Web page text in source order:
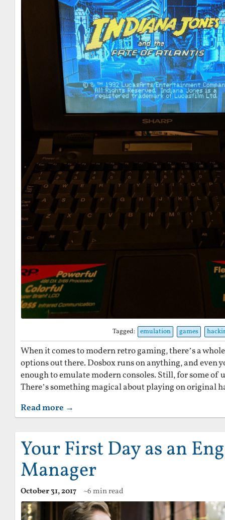
Tagged: emulation games
When it comes to modern retro gaming, there’s a
options out there. Dosbox runs on anything, and even
enough to emulate modern consoles. Still, for some of
There’s something magical about playing on original
Read more →
Your First Day as an
Manager
October 31, 2017 ~6 min read